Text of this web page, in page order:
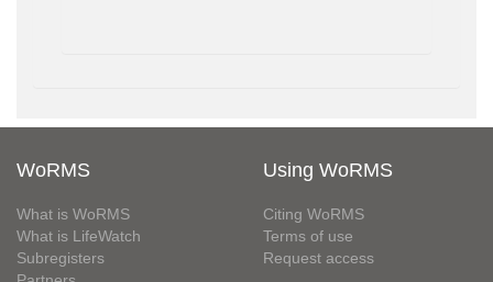
WoRMS
What is WoRMS
What is LifeWatch
Subregisters
Using WoRMS
Citing WoRMS
Terms of use
Request access